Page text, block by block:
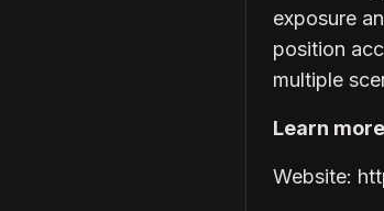
exposure
position
multiple
Learn
Website: